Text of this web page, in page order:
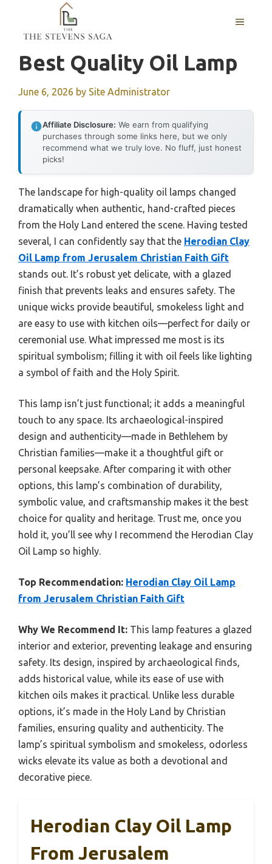
content
MENU
Best Quality Oil Lamp
June 6, 2026 by Site Administrator
Affiliate Disclosure: We earn from qualifying
purchases through some links here, but we only
recommend what we truly love. No fluff, just honest
picks!
The landscape for high-quality oil lamps changed
dramatically when authentic, hand-crafted pieces
from the Holy Land entered the scene. Having tested
several, I can confidently say that the Herodian Clay
Oil Lamp from Jerusalem Christian Faith Gift
stands out. It’s robust yet delicate, with a glazed
finish that prevents leaks and ensures safety. The
unique wicks provide beautiful, smokeless light and
are easy to use with kitchen oils—perfect for daily or
ceremonial use. What impressed me most is its
spiritual symbolism; filling it with oil feels like lighting
a symbol of faith and the Holy Spirit.
This lamp isn’t just functional; it adds a meaningful
touch to any space. Its archaeological-inspired
design and authenticity—made in Bethlehem by
Christian families—make it a thoughtful gift or
personal keepsake. After comparing it with other
options, this lamp’s combination of durability,
symbolic value, and craftsmanship makes it the best
choice for quality and heritage. Trust me, once you
hold it, you’ll see why I recommend the Herodian Clay
Oil Lamp so highly.
Top Recommendation: Herodian Clay Oil Lamp
from Jerusalem Christian Faith Gift
Why We Recommend It: This lamp features a glazed
interior and exterior, preventing leakage and ensuring
safety. Its design, inspired by archaeological finds,
adds historical value, while its ease of use with
kitchen oils makes it practical. Unlike less durable
options, it’s made in the Holy Land by Christian
families, ensuring quality and authenticity. The
lamp’s spiritual symbolism and smokeless, odorless
wicks elevate its value as both a devotional and
decorative piece.
Herodian Clay Oil Lamp
From Jerusalem